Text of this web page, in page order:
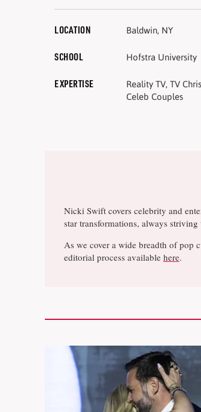
LOCATION Baldwin, NY
SCHOOL Hofstra University
EXPERTISE
Reality TV, TV
Celeb Couples
Nicki Swift covers celebrity and
star transformations, always
As we cover a wide breadth of pop
editorial process available here.